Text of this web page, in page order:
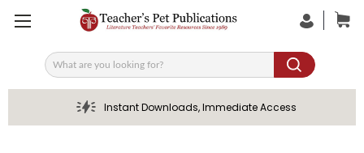
Search
Instant Downloads, Immediate Access